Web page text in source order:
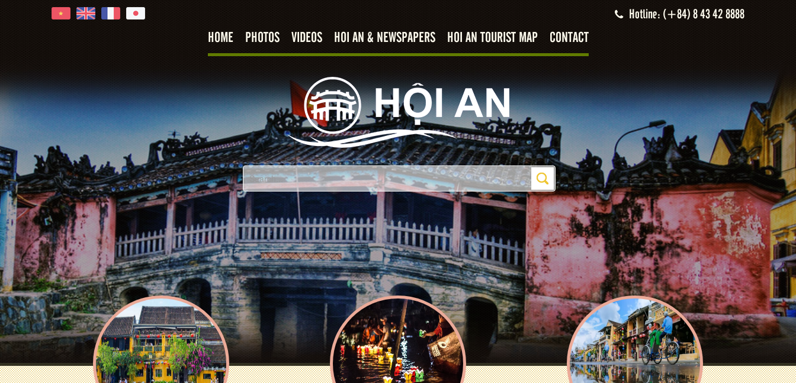
Hotline: (+84) 8 43 42 8888
HOME PHOTOS VIDEOS HOI AN & NEWSPAPERS HOI AN TOURIST MAP CONTACT